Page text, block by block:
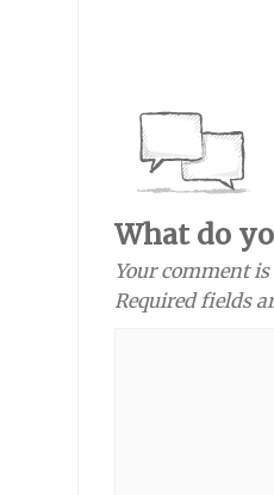
What do
Your comment
Required fields